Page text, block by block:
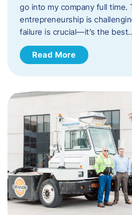
go into my company full time.
entrepreneurship is
failure is crucial—it’s the
Read More